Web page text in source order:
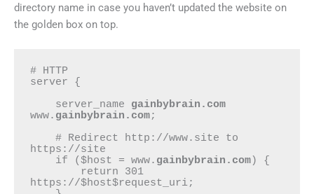
directory name in case you haven’t updated the website on
the golden box on top.
# HTTP
server {
    server_name
gainbybrain.com
www. gainbybrain.com;
    # Redirect http://www.site to
https://site
    if ($host = www.
gainbybrain.com) {
https://$host$request_uri;